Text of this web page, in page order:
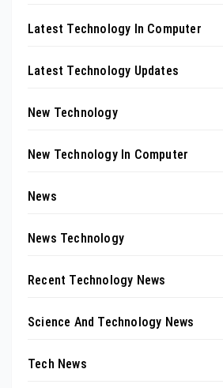
Latest Technology In Computer
Latest Technology Updates
New Technology
New Technology In Computer
News
News Technology
Recent Technology News
Science And Technology News
Tech News